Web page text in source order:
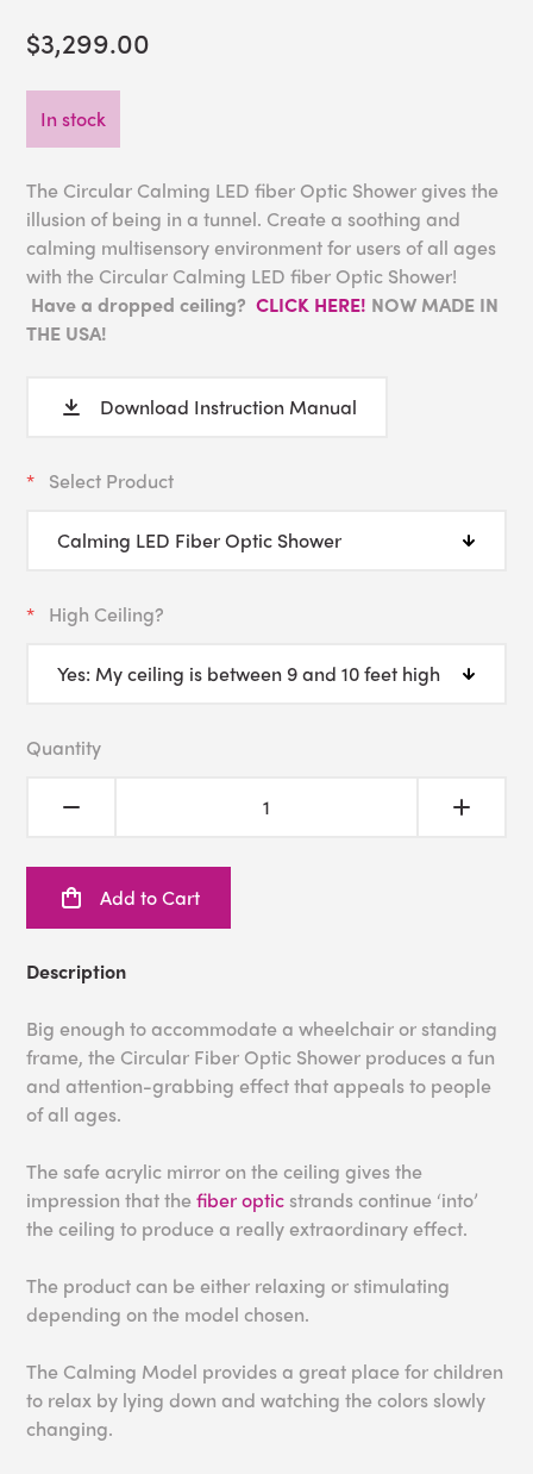
$3,299.00
In stock
The Circular Calming LED fiber Optic Shower gives the
illusion of being in a tunnel. Create a soothing and
calming multisensory environment for users of all ages
with the Circular Calming LED fiber Optic Shower!
Have a dropped ceiling?CLICK HERE! NOW MADE IN
THE USA!
Download Instruction Manual
Select Product
High Ceiling?
Quantity
Add to Cart
Description
Big enough to accommodate a wheelchair or standing
frame, the Circular Fiber Optic Shower produces a fun
and attention-grabbing effect that appeals to people
of all ages.
The safe acrylic mirror on the ceiling gives the
impression that thefiber optic strands continue ‘into’
the ceiling to produce a really extraordinary effect.
The product can be either relaxing or stimulating
depending on the model chosen.
The Calming Model provides a great place for children
to relax by lying down and watching the colors slowly
changing.